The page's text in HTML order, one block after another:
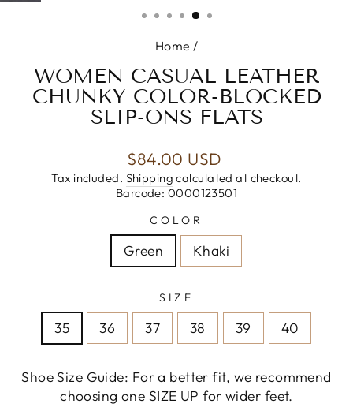
Home /
WOMEN CASUAL LEATHER
CHUNKY COLOR-BLOCKED
SLIP-ONS FLATS
Regular
price
$84.00 USD
Tax included. Shipping calculated at checkout.
Barcode: 0000123501
COLOR
Green Khaki
SIZE
35 36 37 38 39 40
Shoe Size Guide: For a better fit, we recommend
choosing one SIZE UP for wider feet.